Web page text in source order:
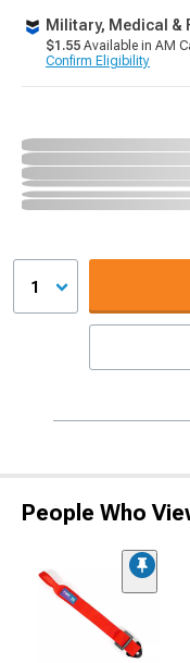
Military, Medical &
$1.55 Available in AM
Confirm Eligibility
1
People Who